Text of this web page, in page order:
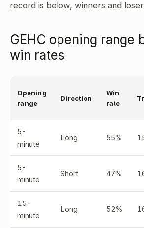
record is below, winners and
GEHC opening range
win rates
Opening
range
Direction
Win
rate
5-
minute
Long 55%
5-
minute
Short 47%
15-
minute
Long 52%